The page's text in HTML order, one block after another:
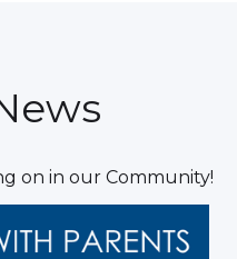
on in our Community!